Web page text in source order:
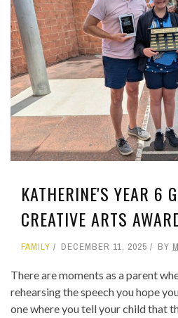
KATHERINE'S YEAR 6
CREATIVE ARTS
FAMILY DECEMBER 11, 2025 BY
There are moments as a parent
rehearsing the speech you hope
one where you tell your child that